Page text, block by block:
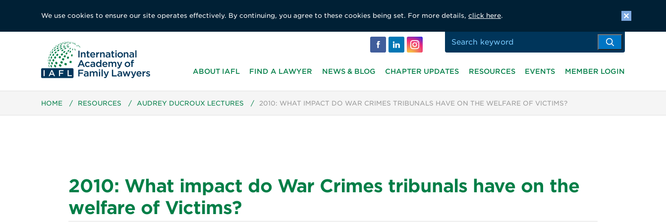
We use cookies to ensure our site operates effectively. By continuing, you agree to these cookies being set. For more details, click here.
ABOUT IAFL FIND A LAWYER NEWS & BLOG CHAPTER UPDATES RESOURCES EVENTS MEMBER LOGIN
HOME / RESOURCES / AUDREY DUCROUX LECTURES / 2010: WHAT IMPACT DO WAR CRIMES TRIBUNALS HAVE ON THE WELFARE OF VICTIMS?
2010: What impact do War Crimes tribunals have on the
welfare of Victims?